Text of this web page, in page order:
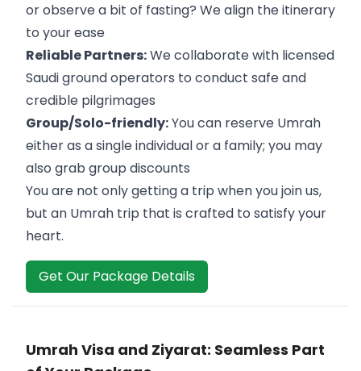
or observe a bit of fasting? We align the itinerary
to your ease
Reliable Partners:We collaborate with licensed
Saudi ground operators to conduct safe and
credible pilgrimages
Group/Solo-friendly:You can reserve Umrah
either as a single individual or a family; you may
also grab group discounts
You are not only getting a trip when you join us,
but an Umrah trip that is crafted to satisfy your
heart.
Get Our Package Details
Umrah Visa and Ziyarat: Seamless Part